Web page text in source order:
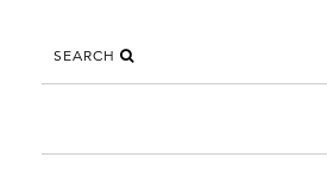
SEARCH